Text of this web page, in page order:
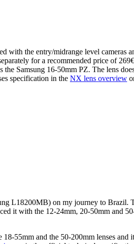
with the entry/midrange level cameras
for a recommended price of
Samsung 16-50mm PZ. The lens
specification in the NX lens overview
L18200MB) on my journey to Brazil.
it with the 12-24mm, 20-50mm and
55mm and the 50-200mm lenses and